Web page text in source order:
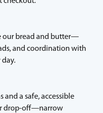
our bread and butter—
and coordination with
day.
a safe, accessible
drop-off—narrow